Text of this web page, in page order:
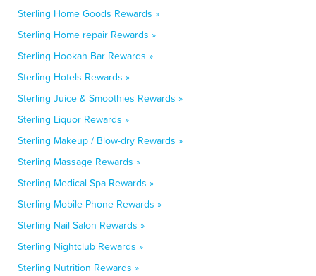
Sterling Home Goods Rewards »
Sterling Home repair Rewards »
Sterling Hookah Bar Rewards »
Sterling Hotels Rewards »
Sterling Juice & Smoothies Rewards »
Sterling Liquor Rewards »
Sterling Makeup / Blow-dry Rewards »
Sterling Massage Rewards »
Sterling Medical Spa Rewards »
Sterling Mobile Phone Rewards »
Sterling Nail Salon Rewards »
Sterling Nightclub Rewards »
Sterling Nutrition Rewards »